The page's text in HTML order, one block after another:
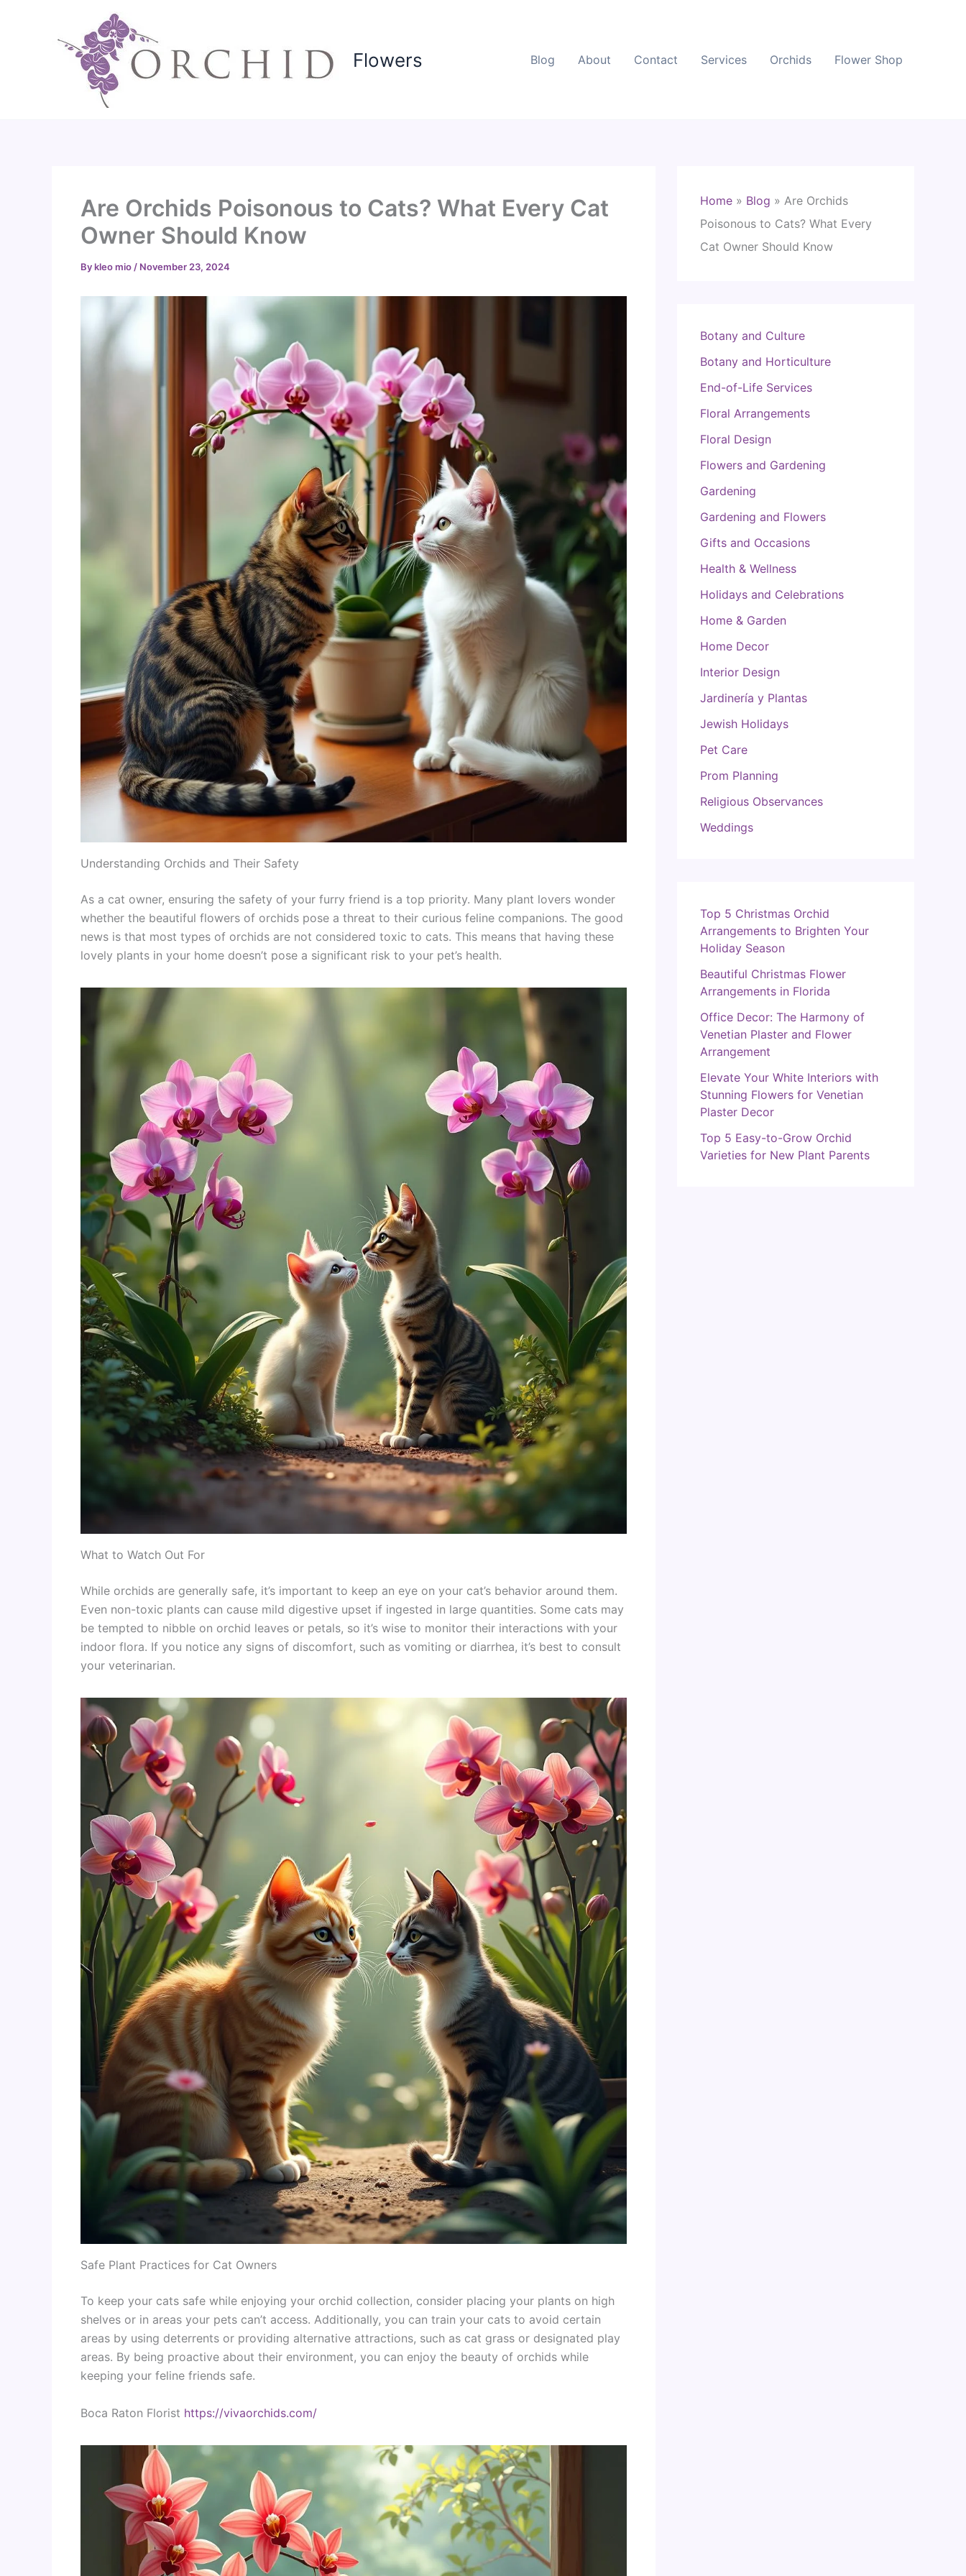
Flowers Blog About Contact Services Orchids Flower Shop
Are Orchids Poisonous to Cats? What Every Cat
Owner Should Know
Bykleo mio / November 23, 2024
Understanding Orchids and Their Safety
As a cat owner, ensuring the safety of your furry friend is a top priority. Many plant lovers wonder
whether the beautiful flowers of orchids pose a threat to their curious feline companions. The good
news is that most types of orchids are not considered toxic to cats. This means that having these
lovely plants in your home doesn’t pose a significant risk to your pet’s health.
What to Watch Out For
While orchids are generally safe, it’s important to keep an eye on your cat’s behavior around them.
Even non-toxic plants can cause mild digestive upset if ingested in large quantities. Some cats may
be tempted to nibble on orchid leaves or petals, so it’s wise to monitor their interactions with your
indoor flora. If you notice any signs of discomfort, such as vomiting or diarrhea, it’s best to consult
your veterinarian.
Safe Plant Practices for Cat Owners
To keep your cats safe while enjoying your orchid collection, consider placing your plants on high
shelves or in areas your pets can’t access. Additionally, you can train your cats to avoid certain
areas by using deterrents or providing alternative attractions, such as cat grass or designated play
areas. By being proactive about their environment, you can enjoy the beauty of orchids while
keeping your feline friends safe.
Boca Raton Florist https://vivaorchids.com/
Home » Blog » Are Orchids
Poisonous to Cats? What Every
Cat Owner Should Know
Botany and Culture
Botany and Horticulture
End-of-Life Services
Floral Arrangements
Floral Design
Flowers and Gardening
Gardening
Gardening and Flowers
Gifts and Occasions
Health & Wellness
Holidays and Celebrations
Home & Garden
Home Decor
Interior Design
Jardinería y Plantas
Jewish Holidays
Pet Care
Prom Planning
Religious Observances
Weddings
Top 5 Christmas Orchid
Arrangements to Brighten Your
Holiday Season
Beautiful Christmas Flower
Arrangements in Florida
Office Decor: The Harmony of
Venetian Plaster and Flower
Arrangement
Elevate Your White Interiors with
Stunning Flowers for Venetian
Plaster Decor
Top 5 Easy-to-Grow Orchid
Varieties for New Plant Parents